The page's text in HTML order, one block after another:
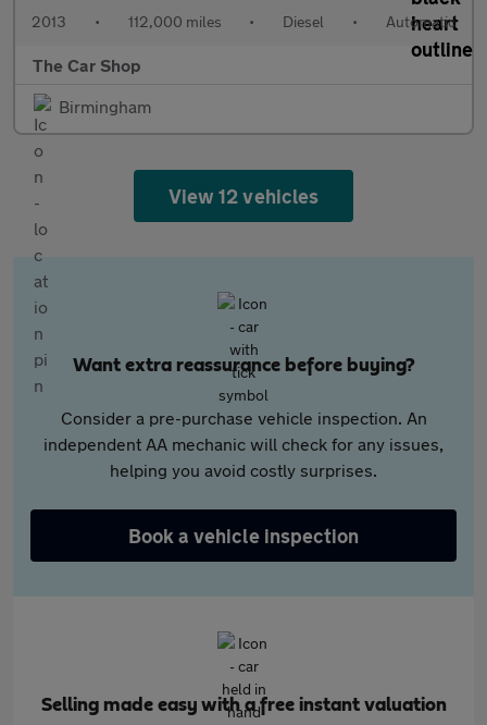
2013 • 112,000 miles • Diesel • Automatic
The Car Shop
Birmingham
View 12 vehicles
Want extra reassurance before buying?
Consider a pre-purchase vehicle inspection. An
independent AA mechanic will check for any issues,
helping you avoid costly surprises.
Book a vehicle inspection
Selling made easy with a free instant valuation